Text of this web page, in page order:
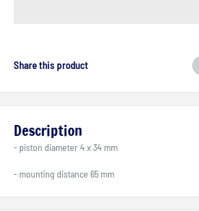
Share this product
Description
- piston diameter 4 x 34 mm
- mounting distance 65 mm